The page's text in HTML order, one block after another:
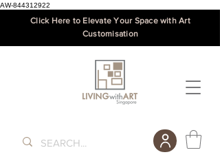
AW-844312922
Click Here to Elevate Your Space with Art
Customisation